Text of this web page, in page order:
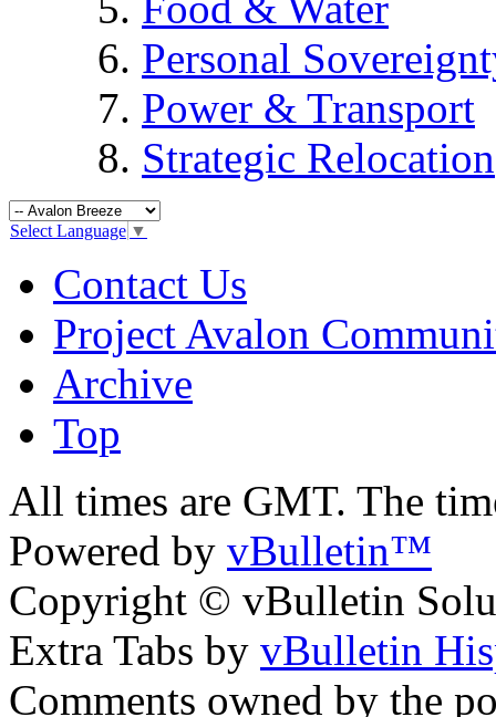
Personal
Power & Transport
Strategic Relocation
Select Language ▼
Contact Us
Project Avalon
Archive
Top
All times are GMT. The
Powered by vBulletin™
Copyright © vBulletin
Extra Tabs by vBulletin
Comments owned by the